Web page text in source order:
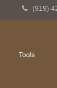
(919)
Tools